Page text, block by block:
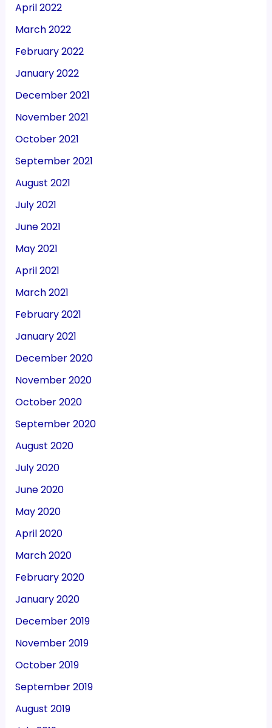
April 2022
March 2022
February 2022
January 2022
December 2021
November 2021
October 2021
September 2021
August 2021
July 2021
June 2021
May 2021
April 2021
March 2021
February 2021
January 2021
December 2020
November 2020
October 2020
September 2020
August 2020
July 2020
June 2020
May 2020
April 2020
March 2020
February 2020
January 2020
December 2019
November 2019
October 2019
September 2019
August 2019